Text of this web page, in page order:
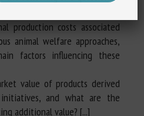
production costs associated
animal welfare approaches,
factors influencing these
value of products derived
and what are the
additional value? [...]